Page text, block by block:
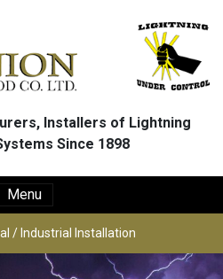
Installers of Lightning
Since 1898
Menu
/ Industrial Installation